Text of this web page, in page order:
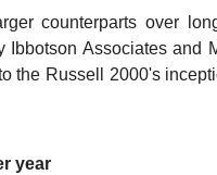
counterparts over
Associates and
the Russell 2000's
year